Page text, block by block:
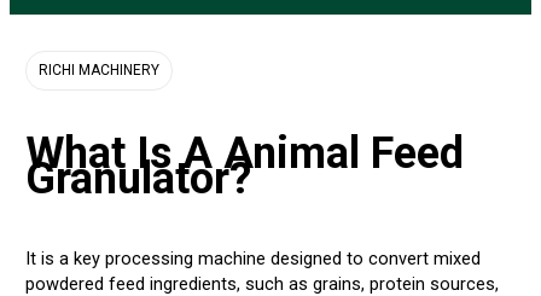
Animal Feed Granulator
RICHI MACHINERY
What Is A Animal Feed
Granulator?
It is a key processing machine designed to convert mixed
powdered feed ingredients, such as grains, protein sources,